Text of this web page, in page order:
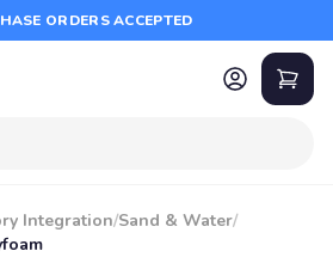
ORDERS ACCEPTED
Integration/Sand & Water/